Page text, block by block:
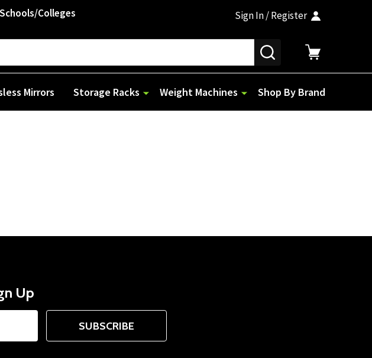
Schools/Colleges Sign In / Register
SEARCH
Mirrors Storage Racks Weight Machines Shop By Brand
Up
SUBSCRIBE